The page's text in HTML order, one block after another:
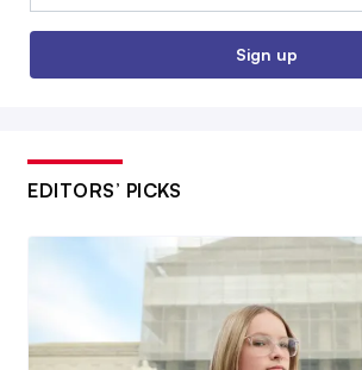
Sign up
EDITORS’ PICKS